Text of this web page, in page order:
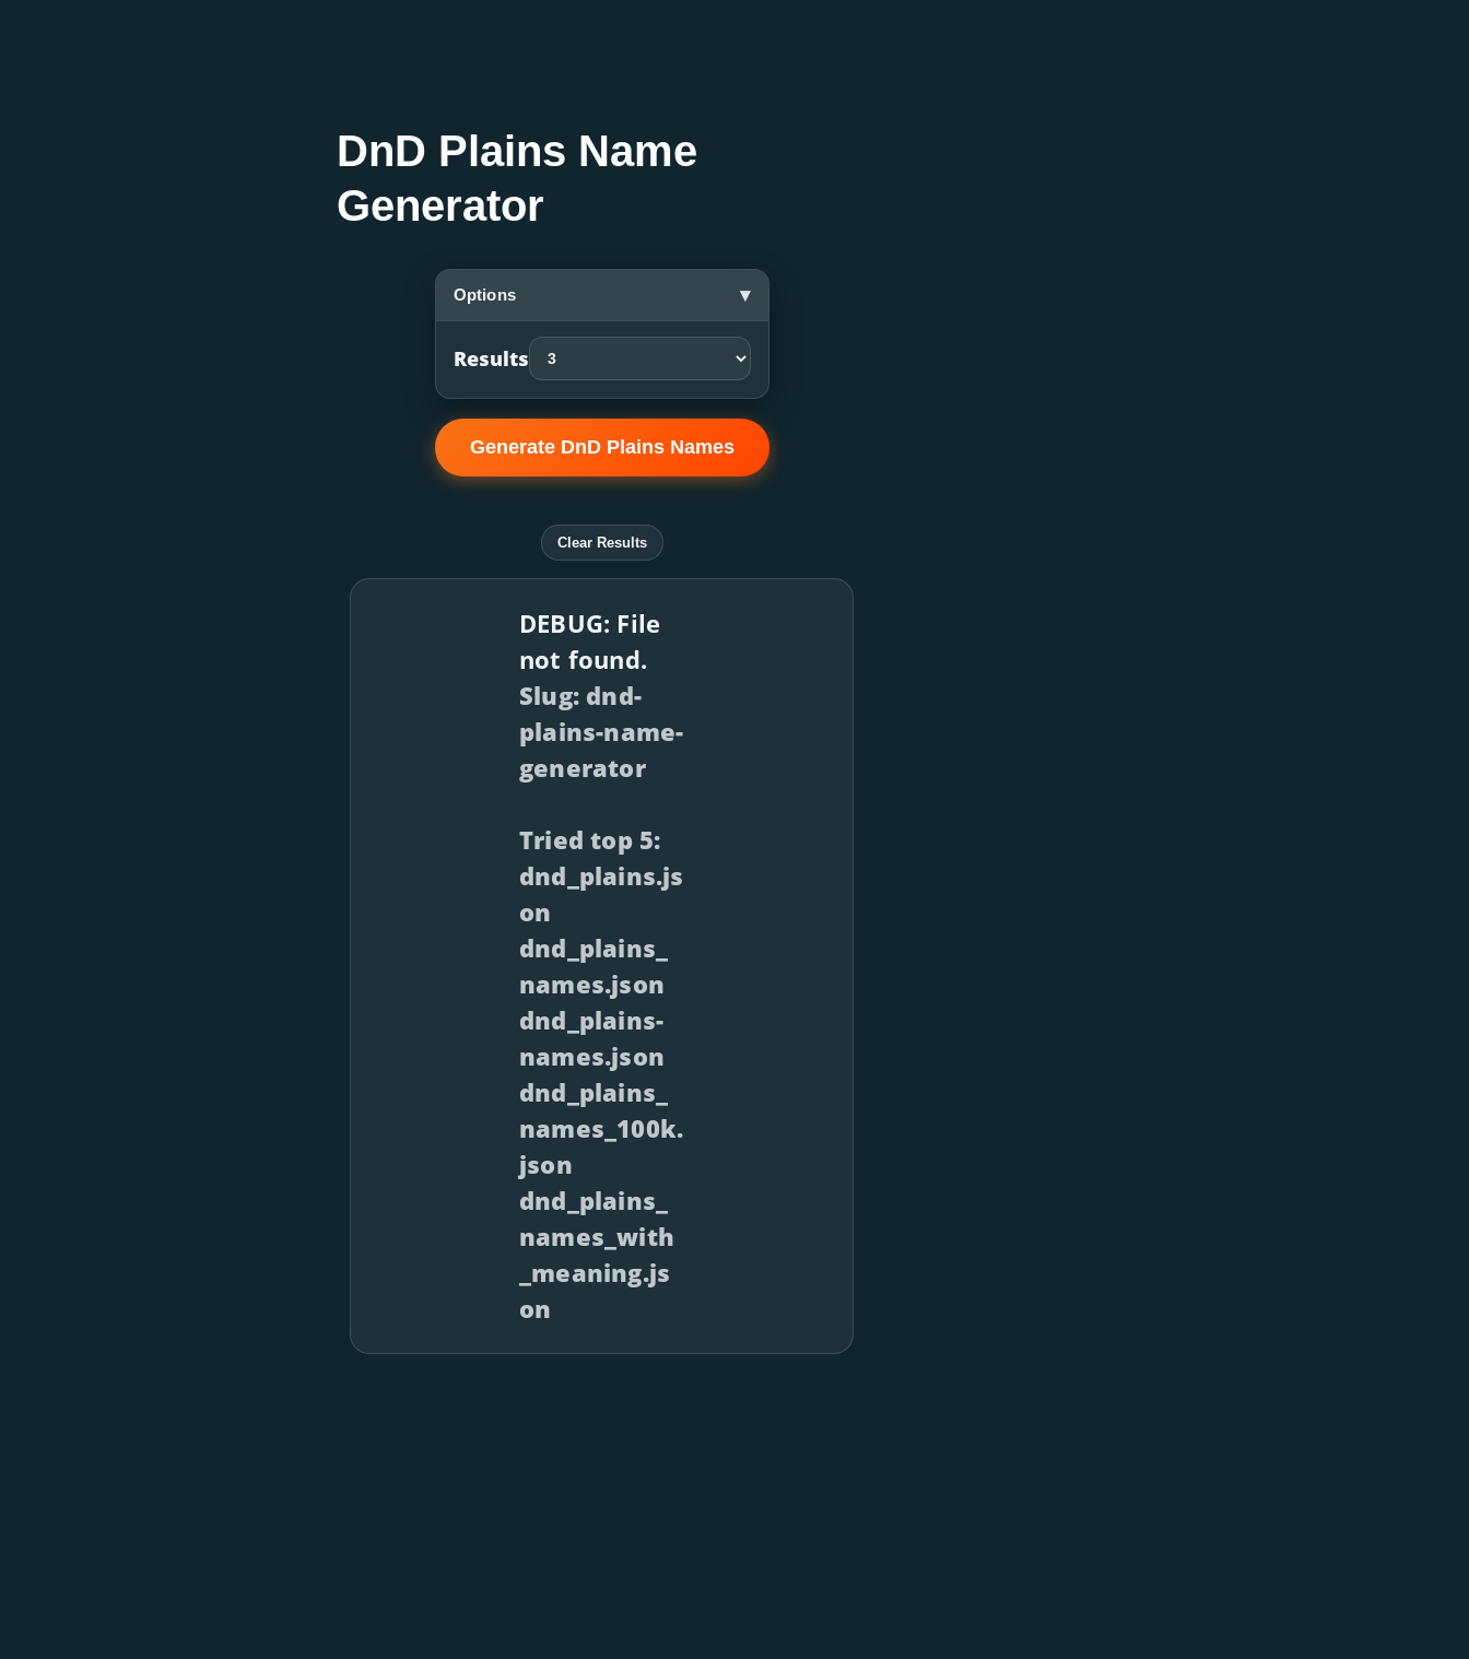
DnD Plains Name
Generator
Options ▾
Results
Generate DnD Plains Names
Clear Results
DEBUG: File
not found.
Slug: dnd-
plains-name-
generator
Tried top 5:
dnd_plains.js
on
dnd_plains_
names.json
dnd_plains-
names.json
dnd_plains_
names_100k.
json
dnd_plains_
names_with
_meaning.js
on